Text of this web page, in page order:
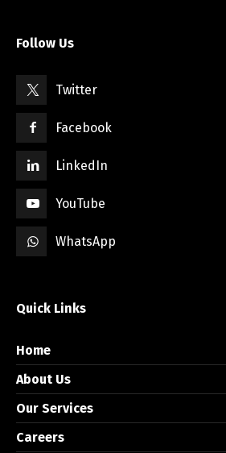
Follow Us
Twitter
Facebook
LinkedIn
YouTube
WhatsApp
Quick Links
Home
About Us
Our Services
Careers